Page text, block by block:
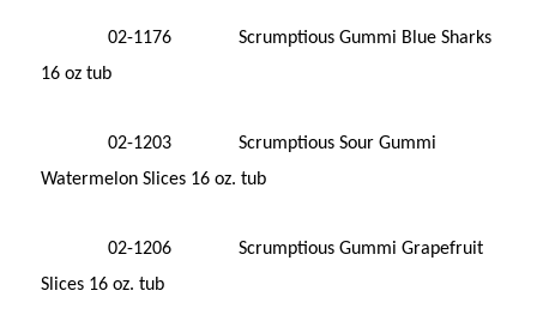
02-1176 Scrumptious Gummi Blue Sharks
16 oz tub
02-1203 Scrumptious Sour Gummi
Watermelon Slices 16 oz. tub
02-1206 Scrumptious Gummi Grapefruit
Slices 16 oz. tub